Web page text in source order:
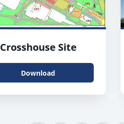
Crosshouse Site
Download